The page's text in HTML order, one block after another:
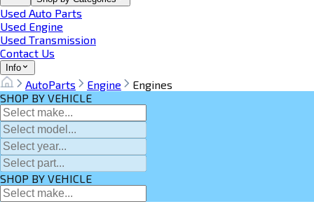
Used Auto Parts
Used Engine
Used Transmission
Contact Us
Info
AutoParts Engine
Engines
SHOP BY VEHICLE
SHOP BY VEHICLE